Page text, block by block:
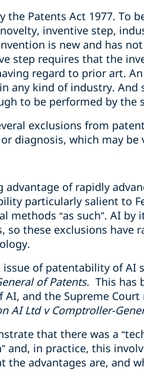
the Patents Act 1977. To
inventive step,
is new and has
step requires that the
regard to prior art.
any kind of industry.
to be performed by the
exclusions from
diagnosis, which may be
advantage of rapidly
particularly salient to
methods “as such”. AI
these exclusions have
of patentability of AI
of Patents. This has
and the Supreme
AI Ltd v Comptroller-
that there was a
and, in practice, this
the advantages are, and